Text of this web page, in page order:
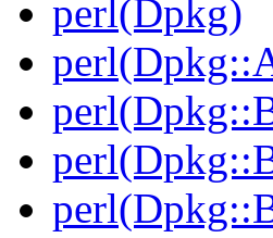
perl(Dpkg)